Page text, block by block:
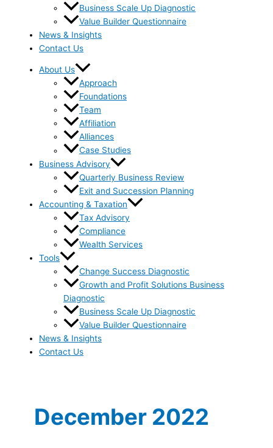
Business Scale Up Diagnostic
Value Builder Questionnaire
News & Insights
Contact Us
About Us
Approach
Foundations
Team
Affiliation
Alliances
Case Studies
Business Advisory
Quarterly Business Review
Exit and Succession Planning
Accounting & Taxation
Tax Advisory
Compliance
Wealth Services
Tools
Change Success Diagnostic
Growth and Profit Solutions Business
Diagnostic
Business Scale Up Diagnostic
Value Builder Questionnaire
News & Insights
Contact Us
December 2022